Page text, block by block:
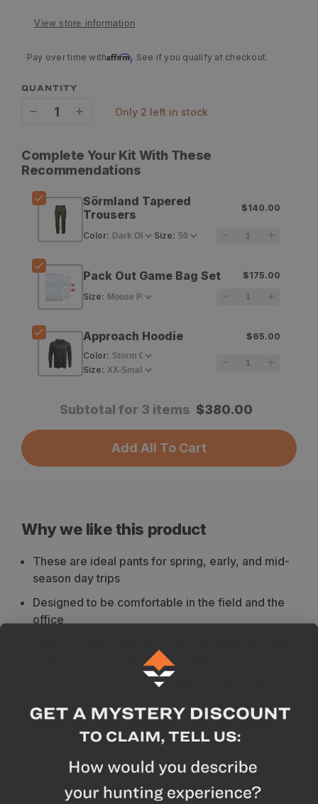
View store information
Pay over time withAffirm. See if you qualify at checkout.
QUANTITY
for
Fjallraven
Sörmland
Tapered
Trousers
for
Sörmland
Tapered
only 2 left in stock
Complete Your Kit With These
Recommendations
Sörmland Tapered
Trousers
$140.00
Color: Size:
Pack Out Game Bag Set
$175.00
Size:
Approach Hoodie
$65.00
Color:
Size:
Subtotal for 3 items $380.00
Add All To Cart
Why we like this product
These are ideal pants for spring, early, and mid-
season day trips
Designed to be comfortable in the field and the
office
your boots acting like a lightweight gaiter
A lightweight and comfortable pant that will
Silent Eco
Waist has a higher cut at the back for some extra
comfort when sitting down